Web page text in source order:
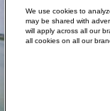
We use cookies to
may be shared with
will apply across all our
all cookies on all our